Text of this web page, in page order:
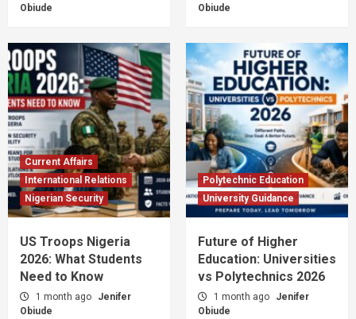
Obiude
Obiude
Current Affairs
International Relations
Nigerian Security
US Troops Nigeria
2026: What Students
Need to Know
1 month ago
Jenifer
Obiude
Polytechnic Education
University Guidance
Future of Higher
Education: Universities
vs Polytechnics 2026
1 month ago
Jenifer
Obiude